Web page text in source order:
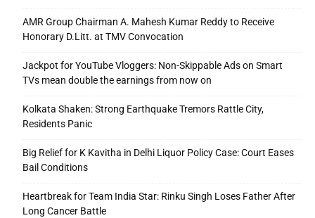
AMR Group Chairman A. Mahesh Kumar Reddy to Receive
Honorary D.Litt. at TMV Convocation
Jackpot for YouTube Vloggers: Non-Skippable Ads on Smart
TVs mean double the earnings from now on
Kolkata Shaken: Strong Earthquake Tremors Rattle City,
Residents Panic
Big Relief for K Kavitha in Delhi Liquor Policy Case: Court Eases
Bail Conditions
Heartbreak for Team India Star: Rinku Singh Loses Father After
Long Cancer Battle